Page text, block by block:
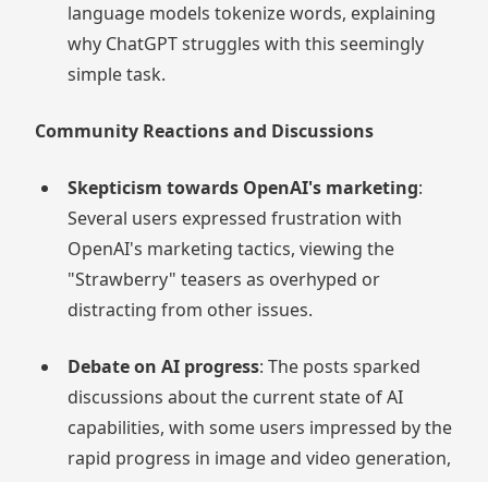
language models tokenize words, explaining
why ChatGPT struggles with this seemingly
simple task.
Community Reactions and Discussions
Skepticism towards OpenAI's marketing:
Several users expressed frustration with
OpenAI's marketing tactics, viewing the
"Strawberry" teasers as overhyped or
distracting from other issues.
Debate on AI progress: The posts sparked
discussions about the current state of AI
capabilities, with some users impressed by the
rapid progress in image and video generation,